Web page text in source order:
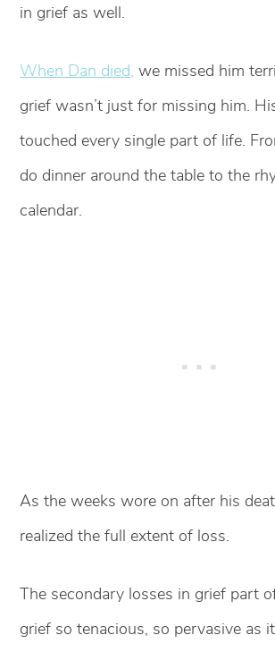
in grief as well.
When Dan died, we missed him
grief wasn’t just for missing him.
touched every single part of life.
do dinner around the table to the
calendar.
As the weeks wore on after his
realized the full extent of loss.
The secondary losses in grief part
grief so tenacious, so pervasive as